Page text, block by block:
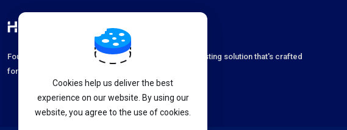
Founded in 2012 with an aim to deliver the best web hosting solution that's crafted
for unmatched speed, high security and 24x7 support.
Cookies help us deliver the best
experience on our website. By using our
website, you agree to the use of cookies.